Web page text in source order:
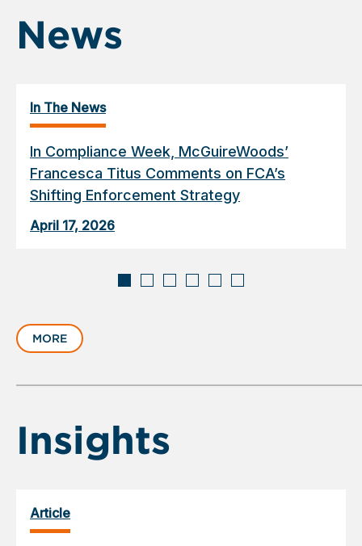
News
In The News
In Compliance Week, McGuireWoods’
Francesca Titus Comments on FCA’s
Shifting Enforcement Strategy
April 17, 2026
slide
1
6
MORE
Insights
Article